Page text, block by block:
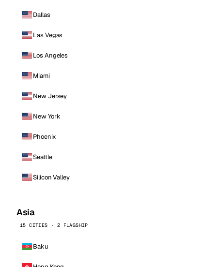
Dallas
Las Vegas
Los Angeles
Miami
New Jersey
New York
Phoenix
Seattle
Silicon Valley
Asia
15 CITIES · 2 FLAGSHIP
Baku